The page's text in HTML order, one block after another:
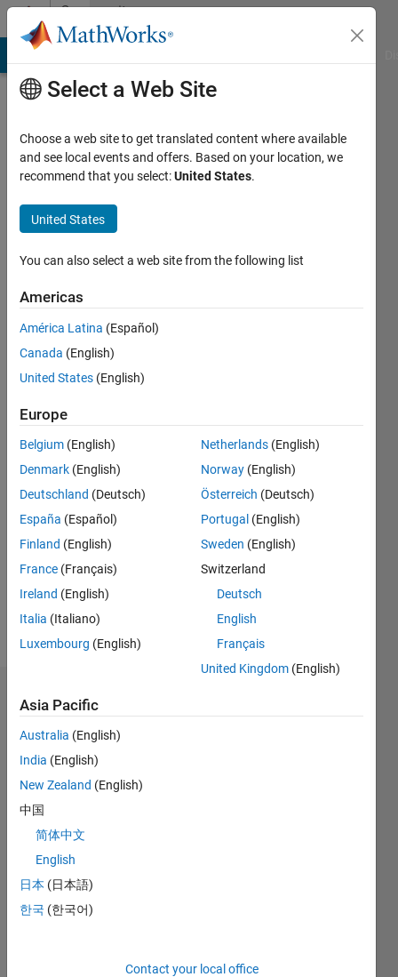
Skip to contentCommunity
Profile
Baker
since
2017
Following:
Follow
I'm an
engineer
at
with an
education
science
and
hardware
design.
Badges
Rollin
Badges
MATLAB
Answers
Badges
20 Jul 2017
Select a Web Site
Choose a web site to get translated content where available
and see local events and offers. Based on your location, we
recommend that you select:United States.
United States
You can also select a web site from the following list
Americas
América Latina (Español)
Canada (English)
United States (English)
Europe
Belgium (English)
Denmark (English)
Deutschland (Deutsch)
España (Español)
Finland (English)
France (Français)
Ireland (English)
Italia (Italiano)
Luxembourg (English)
Netherlands (English)
Norway (English)
Österreich (Deutsch)
Portugal (English)
Sweden (English)
Switzerland
Deutsch
English
Français
United Kingdom (English)
Asia Pacific
Australia (English)
India (English)
New Zealand (English)
中国
简体中文
English
日本 (日本語)
한국 (한국어)
Contact your local office